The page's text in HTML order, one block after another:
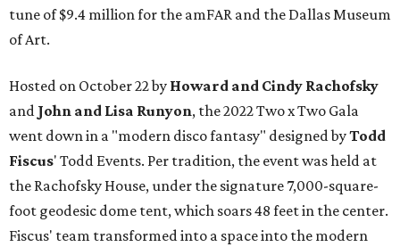
tune of $9.4 million for the amFAR and the Dallas Museum
of Art.
Hosted on October 22 by Howard and Cindy Rachofsky
and John and Lisa Runyon, the 2022 Two x Two Gala
went down in a "modern disco fantasy" designed byTodd
Fiscus' Todd Events. Per tradition, the event was held at
the Rachofsky House, under the signature 7,000-square-
foot geodesic dome tent, which soars 48 feet in the center.
Fiscus' team transformed into a space into the modern